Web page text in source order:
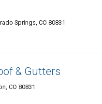
Springs, CO 80831
& Gutters
CO 80831